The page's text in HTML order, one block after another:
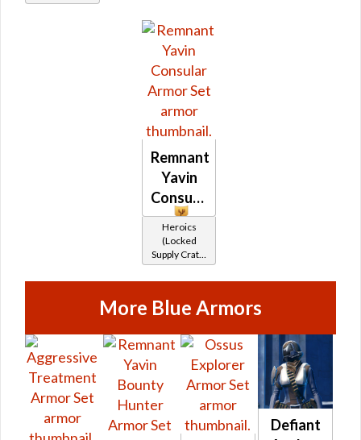
healer /
Remnant
Yavin
Consular
Heroics
(Locked
Supply Crate:
Ancient
Artifacts)
More Blue Armors
Defiant